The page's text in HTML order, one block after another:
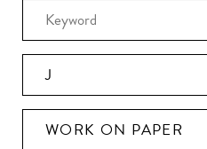
J
WORK ON PAPER